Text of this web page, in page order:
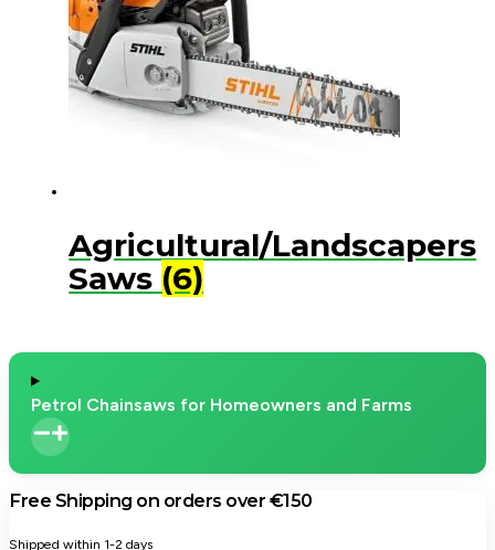
Agricultural/Landscapers
Saws (6)
Petrol Chainsaws for Homeowners and Farms
Free Shipping on orders over €150
Shipped within 1-2 days